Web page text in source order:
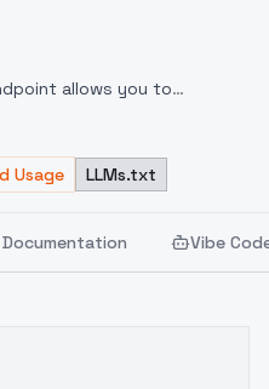
allows you to
id of that character.
Usage LLMs.txt
Documentation Vibe